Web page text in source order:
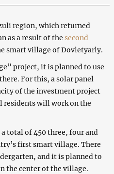
region, which returned
as a result of the second
smart village of Dovletyarly.
project, it is planned to use
For this, a solar panel
of the investment project
residents will work on the
total of 450 three, four and
first smart village. There
and it is planned to
the center of the village.